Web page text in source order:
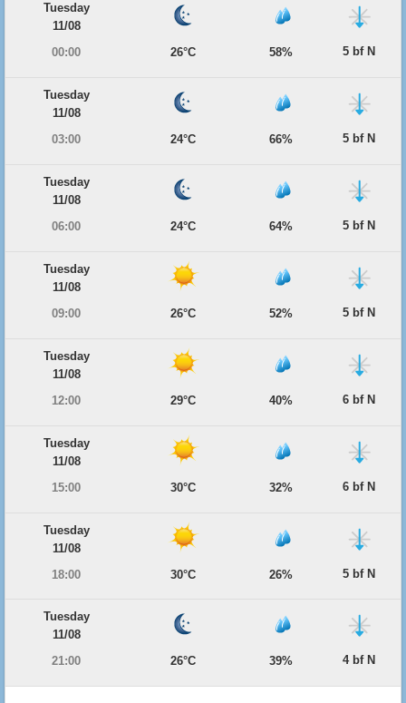
Tuesday
11/08
00:00
26°C 58% 5 bf N
Tuesday
11/08
03:00
24°C 66% 5 bf N
Tuesday
11/08
06:00
24°C 64% 5 bf N
Tuesday
11/08
09:00
26°C 52% 5 bf N
Tuesday
11/08
12:00
29°C 40% 6 bf N
Tuesday
11/08
15:00
30°C 32% 6 bf N
Tuesday
11/08
18:00
30°C 26% 5 bf N
Tuesday
11/08
21:00
26°C 39% 4 bf N